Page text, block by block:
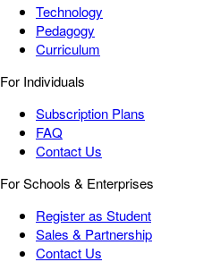
Technology
Pedagogy
Curriculum
For Individuals
Subscription Plans
FAQ
Contact Us
For Schools & Enterprises
Register as Student
Sales & Partnership
Contact Us